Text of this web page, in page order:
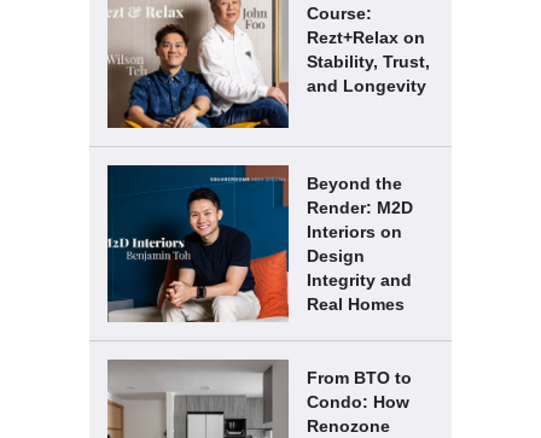
Course:
Rezt+Relax on
Stability, Trust,
and Longevity
Beyond the
Render: M2D
Interiors on
Design
Integrity and
Real Homes
From BTO to
Condo: How
Renozone